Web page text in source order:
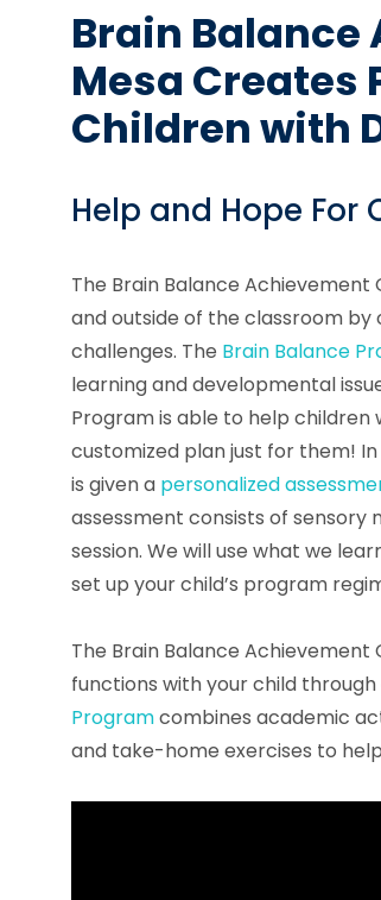
Brain Balance
Mesa Creates
Children with
Help and Hope For
The Brain Balance
and outside of the classroom
challenges. The Brain Balance
learning and developmental
Program is able to help children
customized plan just for them!
is given a personalized
assessment consists of sensory
session. We will use what we
set up your child’s program
The Brain Balance
functions with your child
Programcombines academic
and take-home exercises to